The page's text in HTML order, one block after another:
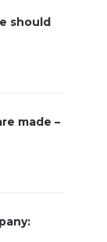
should
made –